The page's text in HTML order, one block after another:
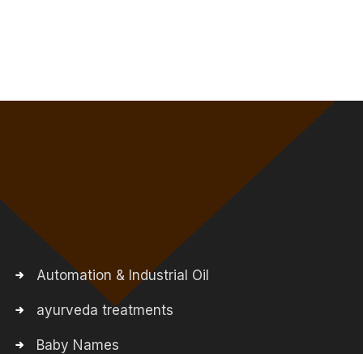
Automation & Industrial Oil
ayurveda treatments
Baby Names